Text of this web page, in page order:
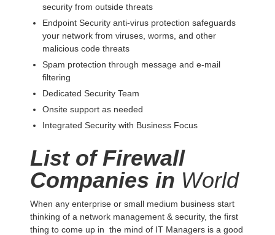
security from outside threats
Endpoint Security anti-virus protection safeguards
your network from viruses, worms, and other
malicious code threats
Spam protection through message and e-mail
filtering
Dedicated Security Team
Onsite support as needed
Integrated Security with Business Focus
List of Firewall
Companies in World
When any enterprise or small medium business start
thinking of a network management & security, the first
thing to come up in the mind of IT Managers is a good